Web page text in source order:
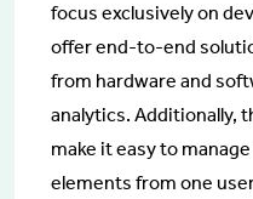
focus exclusively on
offer end-to-end
from hardware and
analytics. Additionally,
make it easy to
elements from one